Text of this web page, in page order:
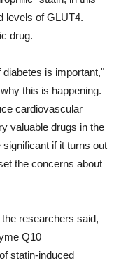
levels of GLUT4.
drug.
is important,"
this is happening.
cardiovascular
valuable drugs in the
if it turns out
the concerns about
researchers said,
Q10
statin-induced